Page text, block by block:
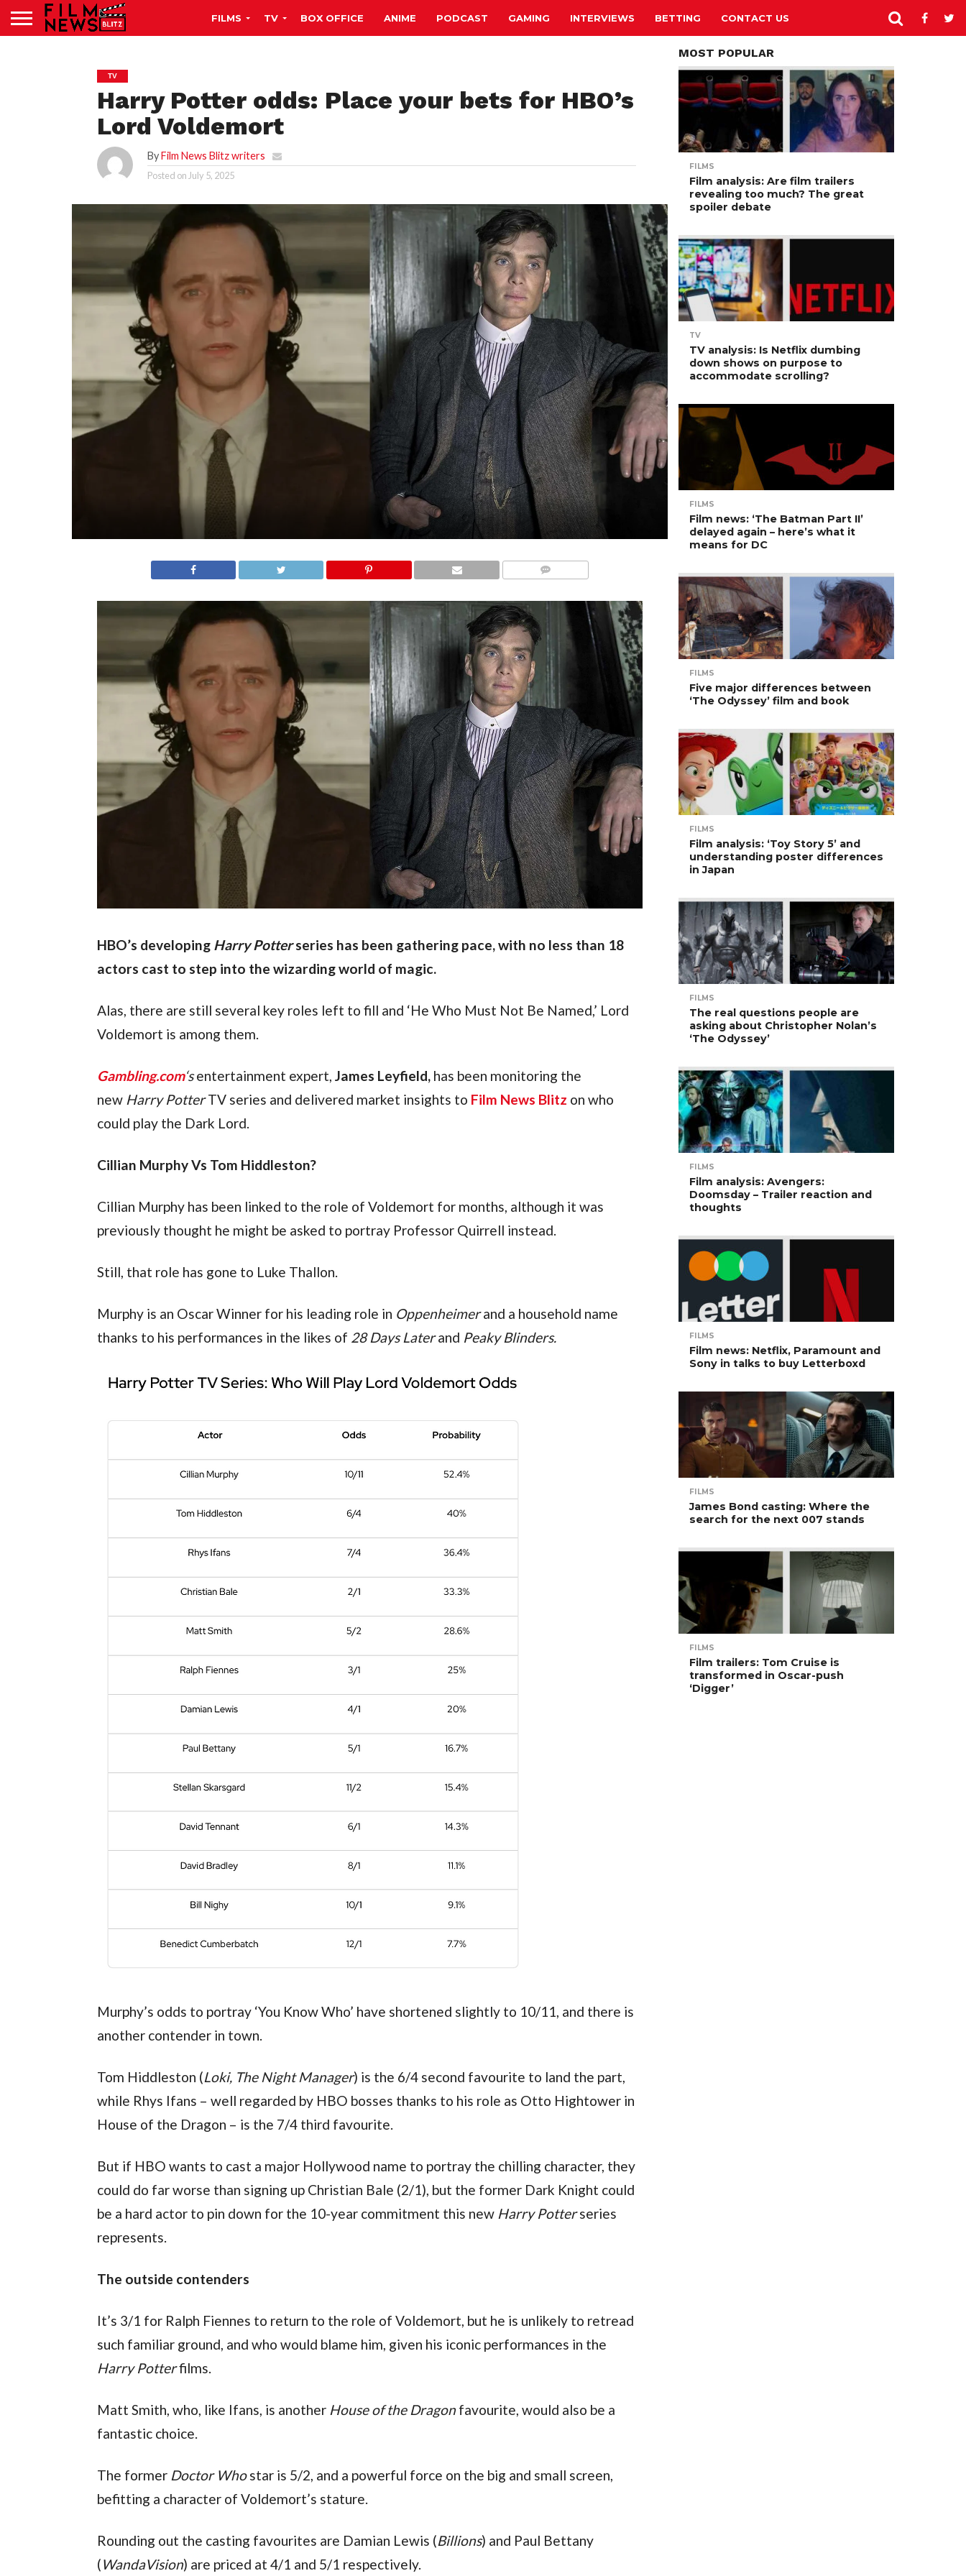
FILMS TV BOX OFFICE ANIME PODCAST GAMING INTERVIEWS BETTING CONTACT US
TV
Harry Potter odds: Place your bets for HBO’s
Lord Voldemort
ByFilm News Blitz writers
Posted on July 5, 2025
HBO’s developing Harry Potter series has been gathering pace, with no less than 18
actors cast to step into the wizarding world of magic.
Alas, there are still several key roles left to fill and ‘He Who Must Not Be Named,’ Lord
Voldemort is among them.
Gambling.com‘s entertainment expert, James Leyfield, has been monitoring the
new Harry Potter TV series and delivered market insights to Film News Blitz on who
could play the Dark Lord.
Cillian Murphy Vs Tom Hiddleston?
Cillian Murphy has been linked to the role of Voldemort for months, although it was
previously thought he might be asked to portray Professor Quirrell instead.
Still, that role has gone to Luke Thallon.
Murphy is an Oscar Winner for his leading role in Oppenheimer and a household name
thanks to his performances in the likes of 28 Days Later and Peaky Blinders.
Murphy’s odds to portray ‘You Know Who’ have shortened slightly to 10/11, and there is
another contender in town.
Tom Hiddleston (Loki, The Night Manager) is the 6/4 second favourite to land the part,
while Rhys Ifans – well regarded by HBO bosses thanks to his role as Otto Hightower in
House of the Dragon – is the 7/4 third favourite.
But if HBO wants to cast a major Hollywood name to portray the chilling character, they
could do far worse than signing up Christian Bale (2/1), but the former Dark Knight could
be a hard actor to pin down for the 10-year commitment this new Harry Potter series
represents.
The outside contenders
It’s 3/1 for Ralph Fiennes to return to the role of Voldemort, but he is unlikely to retread
Harry Potter films.
Matt Smith, who, like Ifans, is another House of the Dragon favourite, would also be a
fantastic choice.
The former Doctor Who star is 5/2, and a powerful force on the big and small screen,
befitting a character of Voldemort’s stature.
Rounding out the casting favourites are Damian Lewis (Billions) and Paul Bettany
(WandaVision) are priced at 4/1 and 5/1 respectively.
MOST POPULAR
FILMS
Film analysis: Are film trailers
revealing too much? The great
spoiler debate
TV
TV analysis: Is Netflix dumbing
down shows on purpose to
accommodate scrolling?
FILMS
Film news: ‘The Batman Part II’
delayed again – here’s what it
means for DC
FILMS
Five major differences between
‘The Odyssey’ film and book
FILMS
Film analysis: ‘Toy Story 5’ and
understanding poster differences
in Japan
FILMS
The real questions people are
asking about Christopher Nolan’s
‘The Odyssey’
FILMS
Film analysis: Avengers:
Doomsday – Trailer reaction and
thoughts
FILMS
Film news: Netflix, Paramount and
Sony in talks to buy Letterboxd
FILMS
James Bond casting: Where the
search for the next 007 stands
FILMS
Film trailers: Tom Cruise is
transformed in Oscar-push
‘Digger’